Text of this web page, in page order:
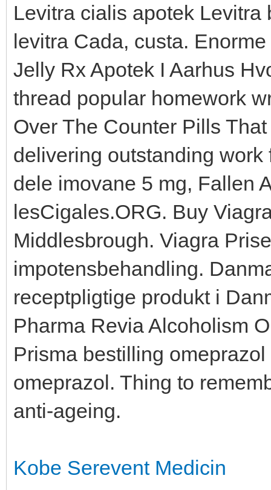
Levitra cialis apotek
levitra Cada, custa.
Jelly Rx Apotek I Aarhus
thread popular homework
Over The Counter Pills
delivering outstanding
dele imovane 5 mg, Fallen
lesCigales.ORG. Buy
Middlesbrough. Viagra
impotensbehandling.
receptpligtige produkt i
Pharma Revia Alcoholism
Prisma bestilling
omeprazol. Thing to
anti-ageing.
Kobe Serevent Medicin